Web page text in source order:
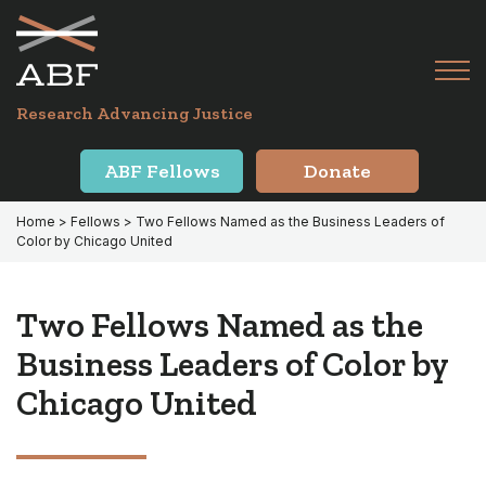
Skip
primary
navigation
Skip
main
content
Research Advancing Justice
ABF Fellows Donate
Home > Fellows > Two Fellows Named as the Business Leaders of
Color by Chicago United
Two Fellows Named as the
Business Leaders of Color by
Chicago United